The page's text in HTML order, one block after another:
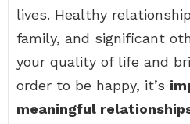
lives. Healthy
family, and significant
your quality of life and
order to be happy, it’s
meaningful